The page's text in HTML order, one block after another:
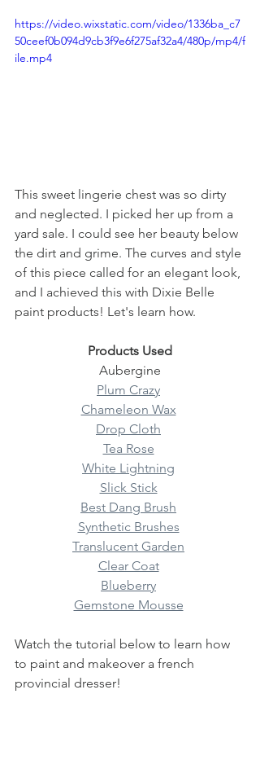
https://video.wixstatic.com/video/1336ba_c7
50ceef0b094d9cb3f9e6f275af32a4/480p/mp4/f
ile.mp4
This sweet lingerie chest was so dirty
and neglected. I picked her up from a
yard sale. I could see her beauty below
the dirt and grime. The curves and style
of this piece called for an elegant look,
and I achieved this with Dixie Belle
paint products! Let's learn how.
Products Used
Aubergine
Plum Crazy
Chameleon Wax
Drop Cloth
Tea Rose
White Lightning
Slick Stick
Best Dang Brush
Synthetic Brushes
Translucent Garden
Clear Coat
Blueberry
Gemstone Mousse
Watch the tutorial below to learn how
to paint and makeover a french
provincial dresser!